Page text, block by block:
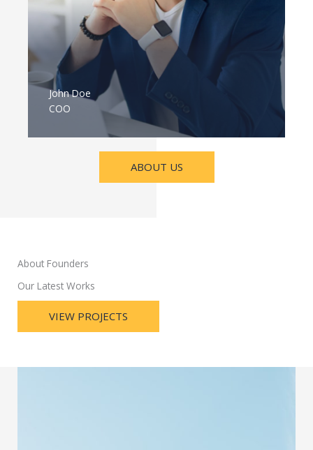
John Doe
COO
ABOUT US
About Founders
Our Latest Works
VIEW PROJECTS